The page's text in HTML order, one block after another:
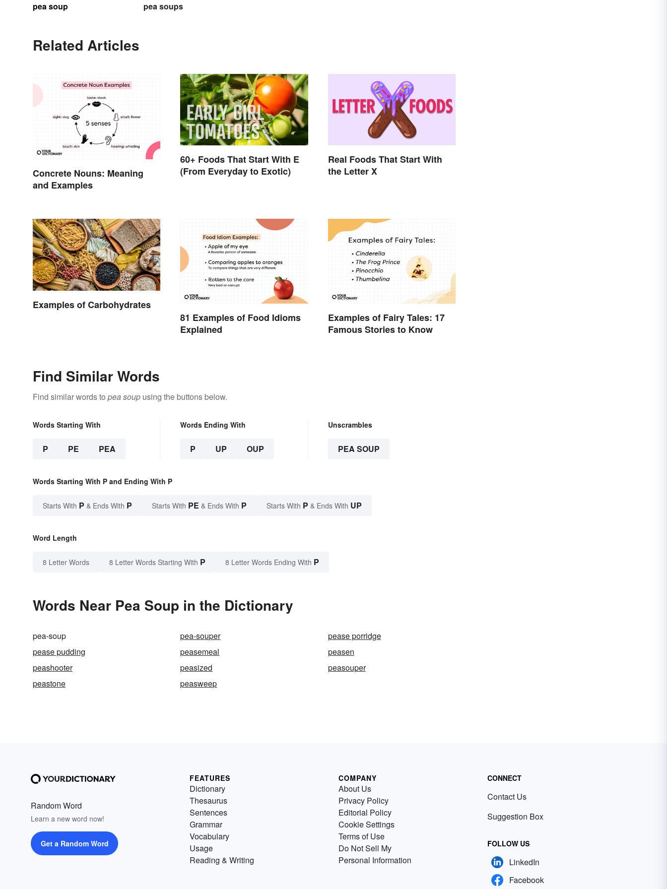
pea soup pea soups
Related Articles
Concrete Nouns: Meaning
and Examples
60+ Foods That Start With E
(From Everyday to Exotic)
Real Foods That Start With
the Letter X
Examples of Carbohydrates
81 Examples of Food Idioms
Explained
Examples of Fairy Tales: 17
Famous Stories to Know
Find Similar Words
Find similar words to pea soup using the buttons below.
Words Starting With
P PE PEA
Words Ending With
P UP OUP
Unscrambles
PEA SOUP
Words Starting With P and Ending With P
Starts With P & Ends With P Starts With PE & Ends With P Starts With P & Ends With UP
Word Length
8 Letter Words 8 Letter Words Starting With P 8 Letter Words Ending With P
Words Near Pea Soup in the Dictionary
pea-soup pea-souper
pease porridge
pease pudding
peasemeal
peasen
peashooter
peasized
peasouper
peastone
peasweep
Random Word
Learn a new word now!
Get a Random Word
FEATURES
Dictionary
Thesaurus
Sentences
Grammar
Vocabulary
Usage
Reading & Writing
COMPANY
About Us
Privacy Policy
Editorial Policy
Cookie Settings
Terms of Use
Do Not Sell My
Personal Information
CONNECT
Contact Us
Suggestion Box
FOLLOW US
LinkedIn
Facebook